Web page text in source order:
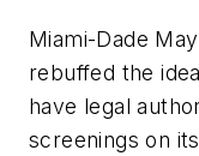
Miami-Dade
rebuffed the
have legal
screenings on